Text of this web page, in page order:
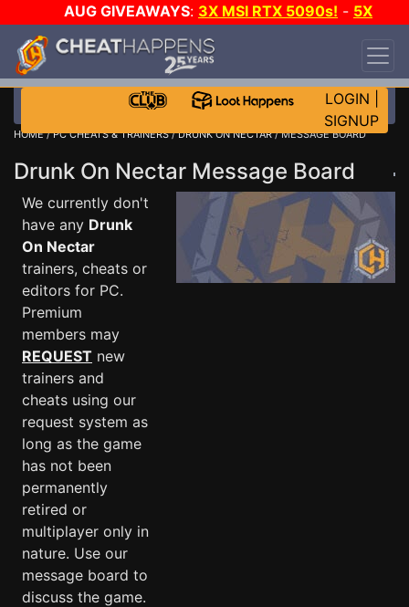
AUG GIVEAWAYS: 3X MSI RTX 5090s! - 5X
$1000 STEAM WALLET!
DAY!
WANT EVEN MORE CH?
LOGIN
SIGNUP
HOME/PC CHEATS & TRAINERS/DRUNK ON NECTAR/ MESSAGE BOARD
Drunk On Nectar Message Board
We currently don't
have any Drunk
On Nectar
trainers, cheats or
editors for PC.
Premium
members may
REQUEST new
trainers and
cheats using our
request system as
long as the game
has not been
permanently
retired or
multiplayer only in
nature. Use our
message board to
discuss the game.